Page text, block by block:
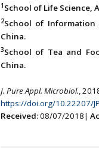
1 School of Life Science,
2School of Information
China.
3School of Tea and
China.
J. Pure Appl. Microbiol.,
https://doi.org/10.22207/
Received: 08/07/2018|